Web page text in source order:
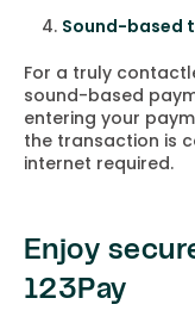
Sound-based
For a truly
sound-based
entering your
the transaction is
internet required.
Enjoy
123Pay